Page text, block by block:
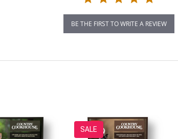
BE THE FIRST TO WRITE A REVIEW
SALE